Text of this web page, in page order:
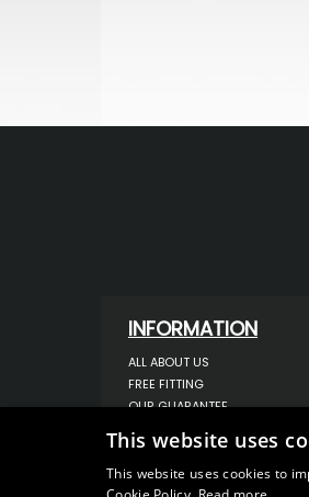
INFORMATION
ALL ABOUT US
FREE FITTING
OUR GUARANTEE
WORKSHOP SERVICES
ORDER ENQUIRY
CONTACT US
This website uses
This website uses cookies to